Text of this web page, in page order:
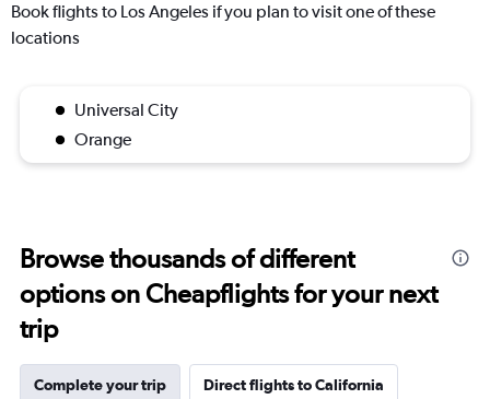
Book flights to Los Angeles if you plan to visit one of these
locations
Universal City
Orange
Browse thousands of different
options on Cheapflights for your next
trip
Complete your trip Direct flights to California